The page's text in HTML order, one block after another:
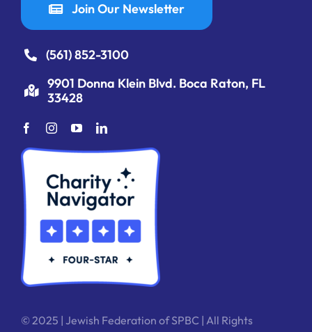
Join Our Newsletter
(561) 852-3100
9901 Donna Klein Blvd. Boca Raton, FL
33428
© 2025 | Jewish Federation of SPBC | All Rights